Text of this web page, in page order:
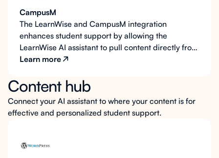
more connected support experience.
CampusM
The LearnWise and CampusM integration
enhances student support by allowing the
LearnWise AI assistant to pull content directly from
CampusM pages, answering questions with
within the CampusM portal, the LearnWise AI
assistant offers students easy access to help and
resources as they navigate the portal. Additionally,
LearnWise personalizes responses by recognizing
creating a more connected and responsive
support experience.
Learn more
Content hub
Connect your AI assistant to where your content is for
effective and personalized student support.